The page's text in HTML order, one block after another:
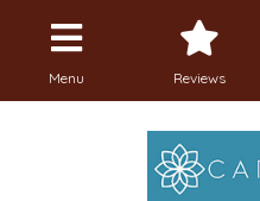
Menu Reviews